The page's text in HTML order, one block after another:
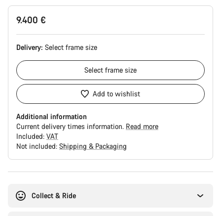
9.400 €
Delivery: Select frame size
Select frame size
Add to wishlist
Additional information
Current delivery times information. Read more
Included: VAT
Not included: Shipping & Packaging
Collect & Ride